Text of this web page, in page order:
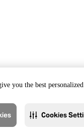
you the best
Cookies